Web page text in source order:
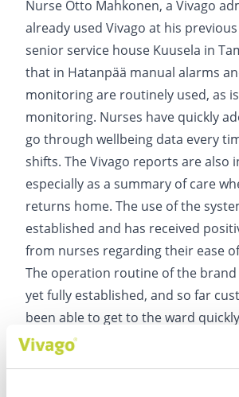
Nurse Otto Mahkonen, a Vivago
already used Vivago at his
senior service house Kuusela in
that in Hatanpää manual alarms
monitoring are routinely used, as
monitoring. Nurses have quickly
go through wellbeing data every
shifts. The Vivago reports are also
especially as a summary of care
returns home. The use of the
established and has received
from nurses regarding their ease
The operation routine of the
yet fully established, and so far
been able to get to the ward
waiting. Annamari Mänty, Head of
ARVO Unit, believes that in the